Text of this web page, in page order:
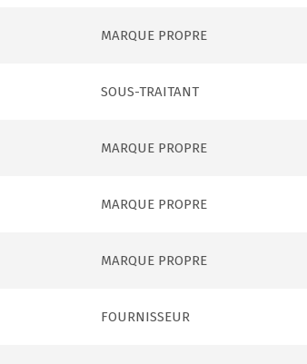
MARQUE PROPRE
SOUS-TRAITANT
MARQUE PROPRE
MARQUE PROPRE
MARQUE PROPRE
FOURNISSEUR